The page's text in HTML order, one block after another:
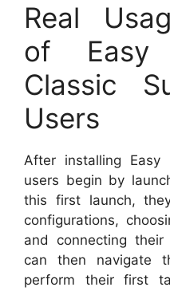
Real
of Easy
Classic
Users
After installing Easy
users begin by
this first launch,
configurations,
and connecting
can then navigate
perform their first